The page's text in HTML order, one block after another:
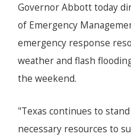
Governor Abbott today
of Emergency
emergency response
weather and flash
the weekend.
"Texas continues to
necessary resources to